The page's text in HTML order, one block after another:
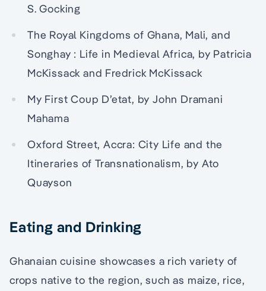
S. Gocking
The Royal Kingdoms of Ghana, Mali, and
Songhay : Life in Medieval Africa, by Patricia
McKissack and Fredrick McKissack
My First Coup D’etat, by John Dramani
Mahama
Oxford Street, Accra: City Life and the
Itineraries of Transnationalism, by Ato
Quayson
Eating and Drinking
Ghanaian cuisine showcases a rich variety of
crops native to the region, such as maize, rice,